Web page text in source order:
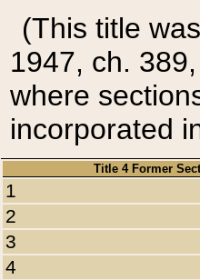
(This title
1947, ch.
where
incorporated
Title 4 Former
1
2
3
4